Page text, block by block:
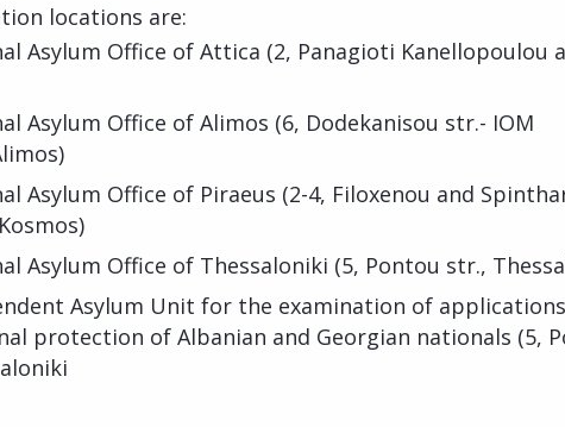
locations are:
Asylum Office of Attica (2, Panagioti Kanellopoulou
Asylum Office of Alimos (6, Dodekanisou str.- IOM
Asylum Office of Piraeus (2-4, Filoxenou and
Asylum Office of Thessaloniki (5, Pontou str.,
Asylum Unit for the examination of
protection of Albanian and Georgian nationals (5,